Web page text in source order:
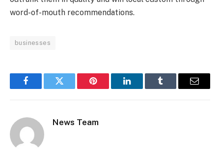
word-of-mouth recommendations.
businesses
FacebookTwitter Pinterest LinkedInTumblr Email
News Team